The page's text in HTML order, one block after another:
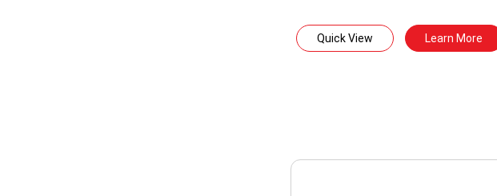
Quick View Learn More